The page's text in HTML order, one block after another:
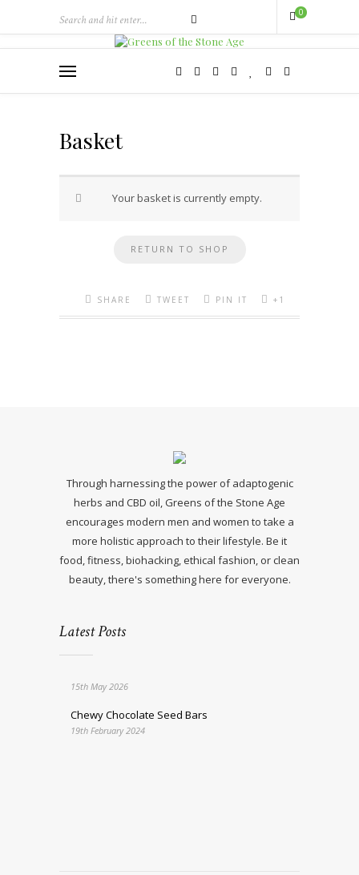
0
Basket
Your basket is currently empty.
RETURN TO SHOP
SHARE TWEET PIN IT +1
Through harnessing the power of adaptogenic
herbs and CBD oil, Greens of the Stone Age
encourages modern men and women to take a
more holistic approach to their lifestyle. Be it
food, fitness, biohacking, ethical fashion, or clean
beauty, there's something here for everyone.
Latest Posts
15th May 2026
Chewy Chocolate Seed Bars
19th February 2024